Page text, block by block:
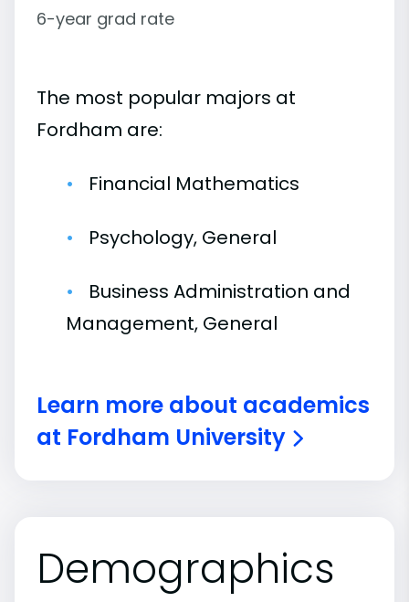
6-year grad rate
The most popular majors at
Fordham are:
Financial Mathematics
Psychology, General
Business Administration and
Management, General
Learn more about academics
at Fordham University
Demographics